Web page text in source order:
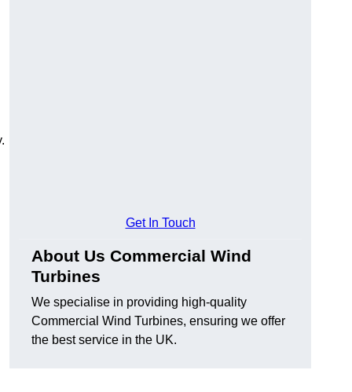
Get In Touch
About Us Commercial Wind
Turbines
We specialise in providing high-quality
Commercial Wind Turbines, ensuring we offer
the best service in the UK.